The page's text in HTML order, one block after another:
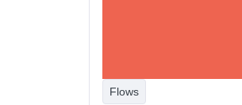
Here is their activities
Flows